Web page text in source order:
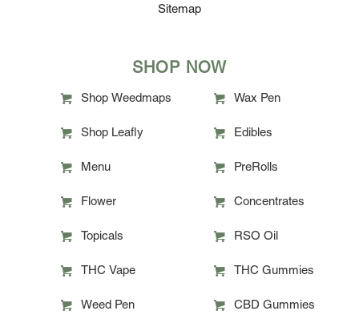
Sitemap
SHOP NOW
Shop Weedmaps
Shop Leafly
Menu
Flower
Topicals
THC Vape
Weed Pen
Wax Pen
Edibles
PreRolls
Concentrates
RSO Oil
THC Gummies
CBD Gummies